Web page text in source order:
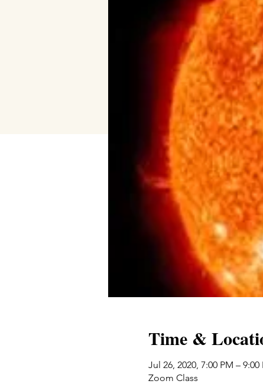
Time &
Jul 26, 2020, 7:00 PM – 9:00
Zoom Class